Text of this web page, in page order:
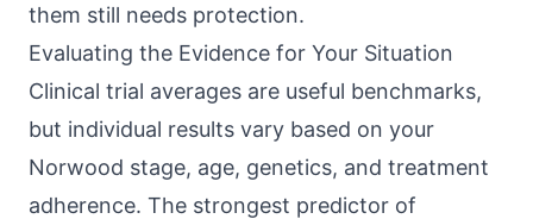
them still needs protection.
Evaluating the Evidence for Your Situation
Clinical trial averages are useful benchmarks,
but individual results vary based on your
Norwood stage, age, genetics, and treatment
adherence. The strongest predictor of